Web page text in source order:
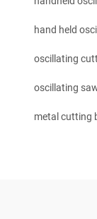
hand held
oscillating
oscillating
metal cutting